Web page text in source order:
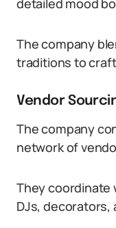
detailed mood
The company
traditions to
Vendor
The company
network of
They coordinate
DJs,